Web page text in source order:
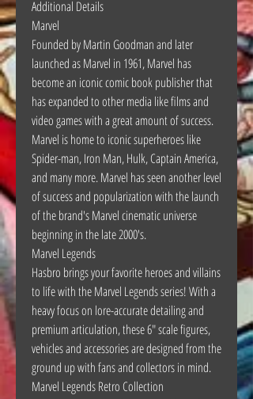
Additional Details
Marvel
Founded by Martin Goodman and later
launched as Marvel in 1961, Marvel has
become an iconic comic book publisher that
has expanded to other media like films and
video games with a great amount of success.
Marvel is home to iconic superheroes like
Spider-man, Iron Man, Hulk, Captain America,
and many more. Marvel has seen another level
of success and popularization with the launch
of the brand's Marvel cinematic universe
beginning in the late 2000's.
Marvel Legends
Hasbro brings your favorite heroes and villains
to life with the Marvel Legends series! With a
heavy focus on lore-accurate detailing and
premium articulation, these 6" scale figures,
vehicles and accessories are designed from the
ground up with fans and collectors in mind.
Marvel Legends Retro Collection